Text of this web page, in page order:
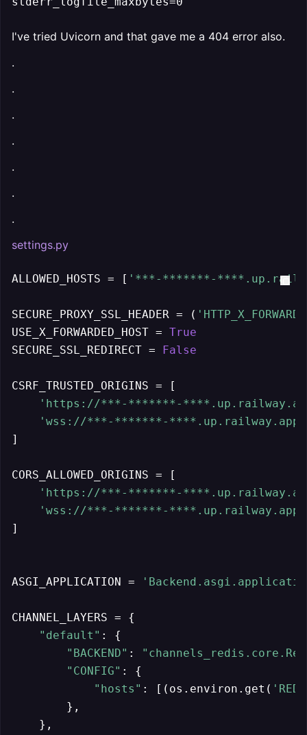
I've tried Uvicorn and that gave me a 404 error also.
.
.
.
.
.
.
.
settings.py
ALLOWED_HOSTS = [ '***-*******-
SECURE_PROXY_SSL_HEADER = (
USE_X_FORWARDED_HOST = True
SECURE_SSL_REDIRECT = False
CSRF_TRUSTED_ORIGINS = [
'https://***-*******-
'wss://***-*******-****.up.railway.app'
]
CORS_ALLOWED_ORIGINS = [
'https://***-*******-
'wss://***-*******-****.up.railway.app'
]
ASGI_APPLICATION =
CHANNEL_LAYERS = {
"default" : {
"BACKEND" :
"CONFIG" : {
"hosts" : [(os.environ.get(
        },
    },